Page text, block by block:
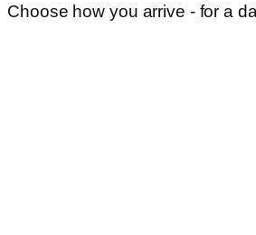
Choose how you arrive - for a